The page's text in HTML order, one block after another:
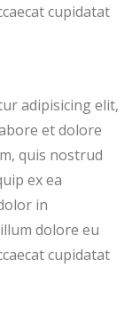
cupidatat
adipisicing elit,
et dolore
quis nostrud
ex ea
in
dolore eu
cupidatat